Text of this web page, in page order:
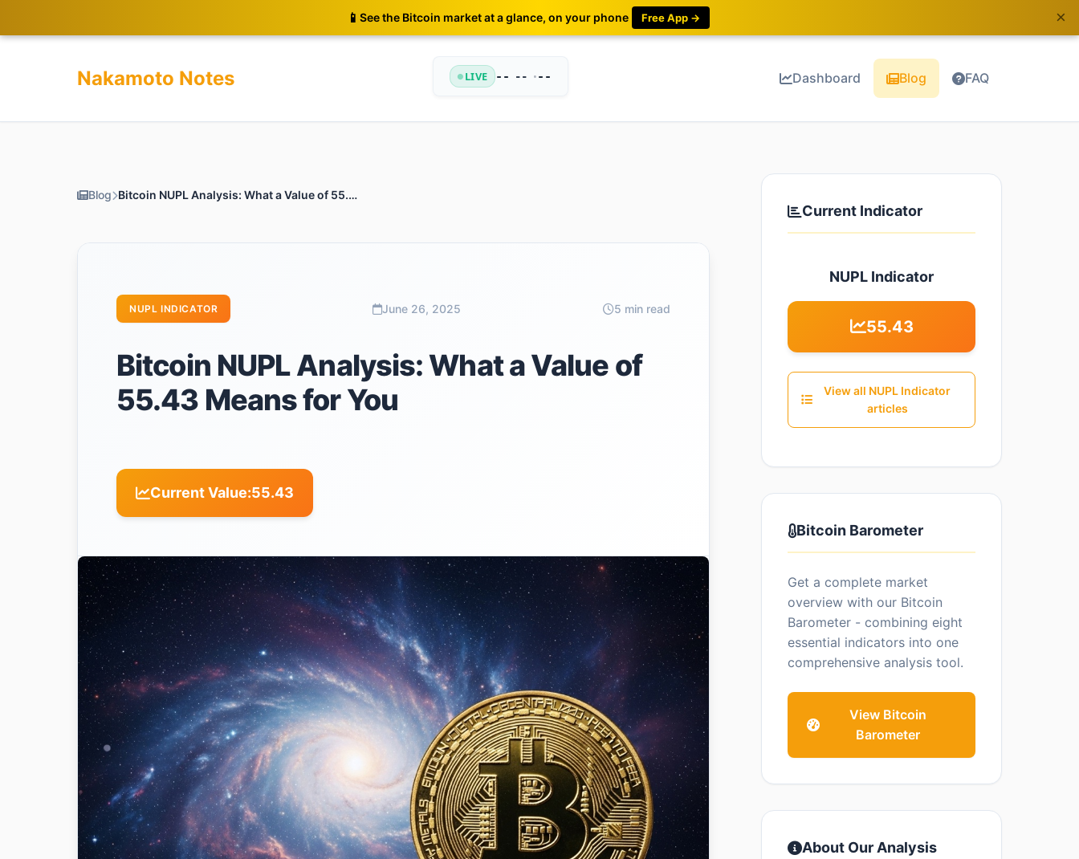
📱 See the Bitcoin market at a glance, on your phone Free App → ×
Nakamoto Notes LIVE -- -- •-- Dashboard Blog FAQ
Blog Bitcoin NUPL Analysis: What a Value of 55.43 Means for You
NUPL INDICATOR June 26, 2025 5 min read
Bitcoin NUPL Analysis: What a Value of
55.43 Means for You
Current Value:55.43
Current Indicator
NUPL Indicator
55.43
View all NUPL Indicator
articles
Bitcoin Barometer
Get a complete market
overview with our Bitcoin
Barometer - combining eight
essential indicators into one
comprehensive analysis tool.
View Bitcoin
Barometer
About Our Analysis